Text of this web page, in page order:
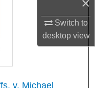
Switch to
desktopview
v. Michael